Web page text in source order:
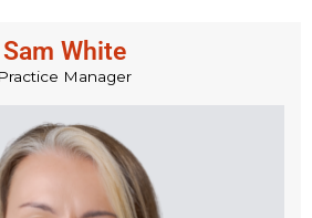
Sam White
Practice Manager